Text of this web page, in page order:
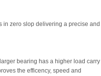
in zero slop delivering a precise and
bearing has a higher load carry
the efficency, speed and